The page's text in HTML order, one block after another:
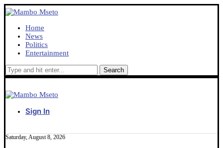
Home
News
Politics
Entertainment
Sign In
Saturday, August 8, 2026